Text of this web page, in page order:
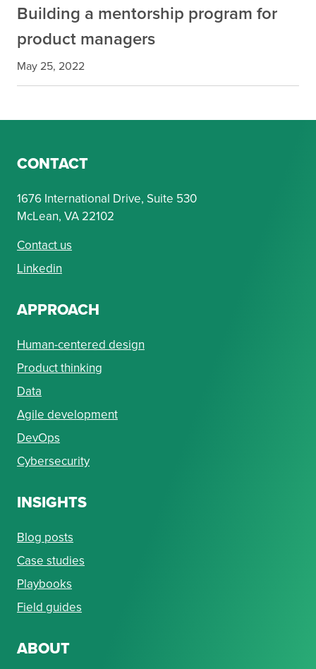
Building a mentorship program for
product managers
May 25, 2022
CONTACT
1676 International Drive, Suite 530
McLean, VA 22102
Contact us
Linkedin
APPROACH
Human-centered design
Product thinking
Data
Agile development
DevOps
Cybersecurity
INSIGHTS
Blog posts
Case studies
Playbooks
Field guides
ABOUT